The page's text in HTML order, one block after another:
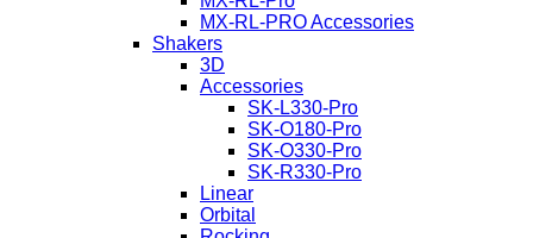
MX-RL-PRO Accessories
Shakers
3D
Accessories
SK-L330-Pro
SK-O180-Pro
SK-O330-Pro
SK-R330-Pro
Linear
Orbital